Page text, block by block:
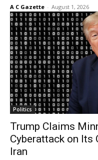
A C Gazette - August 1, 2026
Politics
Trump Claims
Cyberattack on Its
Iran